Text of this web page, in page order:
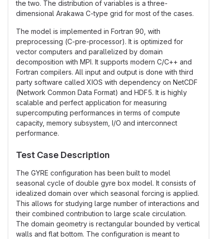
the two. The distribution of variables is a three-
dimensional Arakawa C-type grid for most of the cases.
The model is implemented in Fortran 90, with
preprocessing (C-pre-processor). It is optimized for
vector computers and parallelized by domain
decomposition with MPI. It supports modern C/C++ and
Fortran compilers. All input and output is done with third
party software called XIOS with dependency on NetCDF
(Network Common Data Format) and HDF5. It is highly
scalable and perfect application for measuring
supercomputing performances in terms of compute
capacity, memory subsystem, I/O and interconnect
performance.
Test Case Description
The GYRE configuration has been built to model
seasonal cycle of double gyre box model. It consists of
idealized domain over which seasonal forcing is applied.
This allows for studying large number of interactions and
their combined contribution to large scale circulation.
The domain geometry is rectangular bounded by vertical
walls and flat bottom. The configuration is meant to